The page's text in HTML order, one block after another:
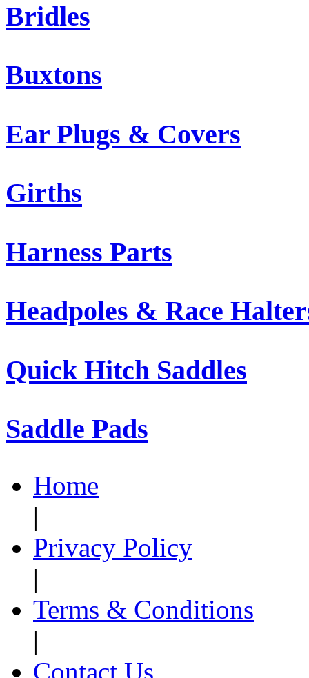
Bridles
Buxtons
Ear Plugs & Covers
Girths
Harness Parts
Headpoles & Race
Quick Hitch Saddles
Saddle Pads
Home
|
Privacy Policy
|
Terms & Conditions
|
Contact Us